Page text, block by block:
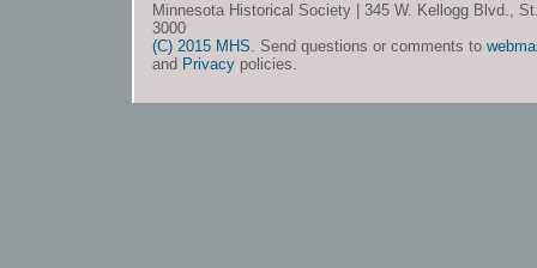
Minnesota Historical Society | 345 W. Kellogg Blvd.,
3000
(C) 2015 MHS. Send questions or comments to
and Privacy policies.